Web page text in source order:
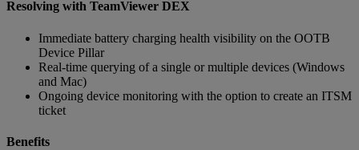
Resolving with TeamViewer DEX
Immediate battery charging health visibility on the OOTB
Device Pillar
Real-time querying of a single or multiple devices (Windows
and Mac)
Ongoing device monitoring with the option to create an ITSM
ticket
Benefits